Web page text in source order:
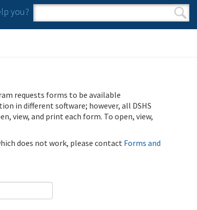
you?
Search form
Search
requests forms to be available
in different software; however, all DSHS
view, and print each form. To open, view,
does not work, please contact Forms and